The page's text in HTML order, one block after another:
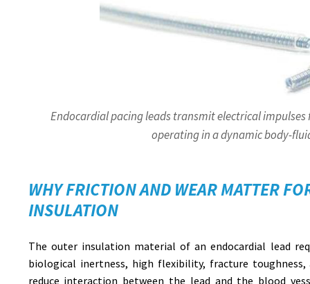
Endocardial pacing leads transmit electrical
operating in a dynamic body-
WHY FRICTION AND WEAR MATTER
INSULATION
The outer insulation material of an endocardial lead
biological inertness, high flexibility, fracture
reduce interaction between the lead and the blood